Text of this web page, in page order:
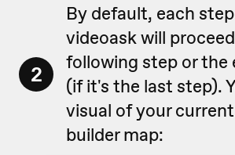
2
By default, each
videoask will
following step or the
(if it's the last step).
visual of your
builder map: